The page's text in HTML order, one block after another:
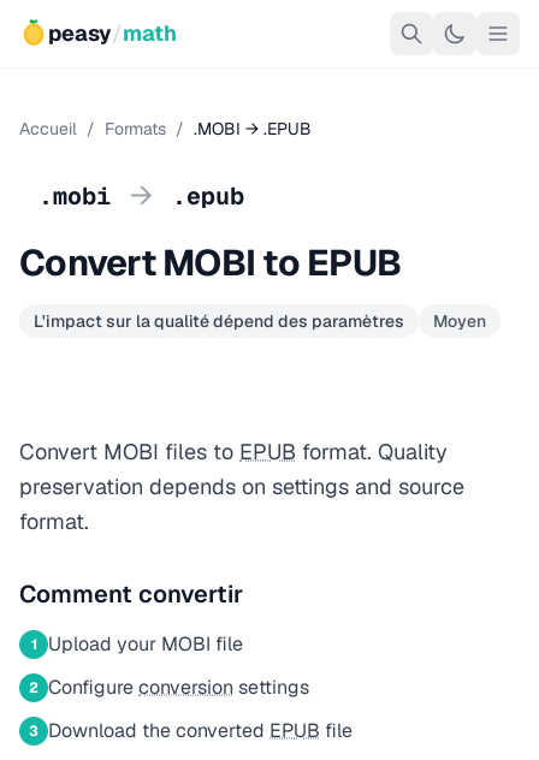
peasy/math
Accueil / Formats / .MOBI → .EPUB
.mobi → .epub
Convert MOBI to EPUB
L'impact sur la qualité dépend des paramètres Moyen
Convert MOBI files to EPUB format. Quality
preservation depends on settings and source
format.
Comment convertir
1 Upload your MOBI file
2 Configureconversion settings
3 Download the converted EPUB file